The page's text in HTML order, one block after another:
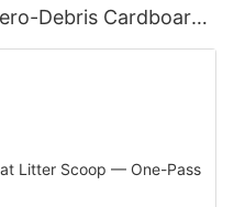
Debris Cardboard
Core